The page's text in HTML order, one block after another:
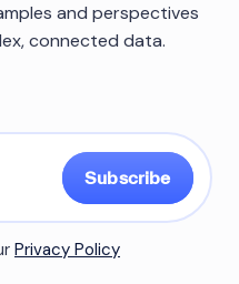
and perspectives
connected data.
Subscribe
Privacy Policy